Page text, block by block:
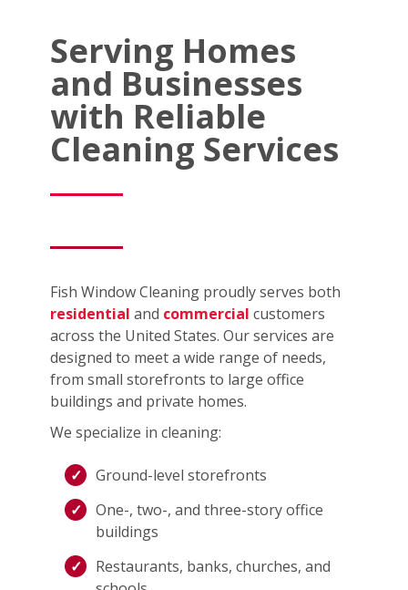
Serving Homes
and Businesses
with Reliable
Cleaning Services
Fish Window Cleaning proudly serves both
residential and commercial customers
across the United States. Our services are
designed to meet a wide range of needs,
from small storefronts to large office
buildings and private homes.
We specialize in cleaning:
Ground-level storefronts
One-, two-, and three-story office
buildings
Restaurants, banks, churches, and